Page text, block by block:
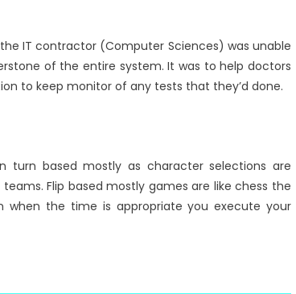
IT contractor (Computer Sciences) was unable
of the entire system. It was to help doctors
to keep monitor of any tests that they’d done.
turn based mostly as character selections are
Flip based mostly games are like chess the
when the time is appropriate you execute your